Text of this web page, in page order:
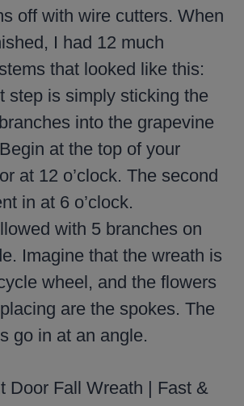
off with wire cutters. When
I had 12 much
that looked like this:
step is simply sticking the
into the grapevine
at the top of your
at 12 o’clock. The second
in at 6 o’clock.
with 5 branches on
Imagine that the wreath is
wheel, and the flowers
are the spokes. The
go in at an angle.